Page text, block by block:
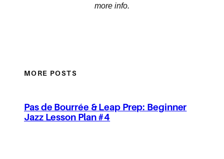
more info.
MORE POSTS
Pas de Bourrée & Leap Prep: Beginner
Jazz Lesson Plan #4